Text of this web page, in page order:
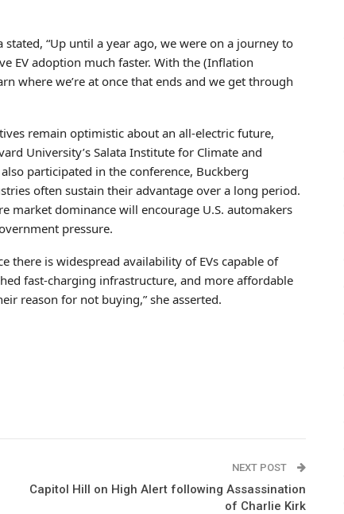
“Up until a year ago, we were on a journey to
EV adoption much faster. With the (Inflation
where we’re at once that ends and we get through
remain optimistic about an all-electric future,
University’s Salata Institute for Climate and
participated in the conference, Buckberg
often sustain their advantage over a long period.
market dominance will encourage U.S. automakers
pressure.
there is widespread availability of EVs capable of
fast-charging infrastructure, and more affordable
reason for not buying,” she asserted.
NEXT POST
Capitol Hill on High Alert following Assassination
of Charlie Kirk